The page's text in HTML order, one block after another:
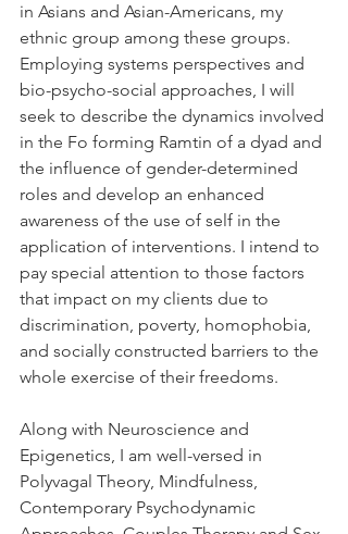
in Asians and Asian-Americans, my
ethnic group among these groups.
Employing systems perspectives and
bio-psycho-social approaches, I will
seek to describe the dynamics involved
in the Fo forming Ramtin of a dyad and
the influence of gender-determined
roles and develop an enhanced
awareness of the use of self in the
application of interventions. I intend to
pay special attention to those factors
that impact on my clients due to
discrimination, poverty, homophobia,
and socially constructed barriers to the
whole exercise of their freedoms.
Along with Neuroscience and
Epigenetics, I am well-versed in
Polyvagal Theory, Mindfulness,
Contemporary Psychodynamic